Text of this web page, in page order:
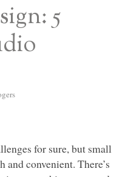
5
for sure, but small
and convenient. There’s